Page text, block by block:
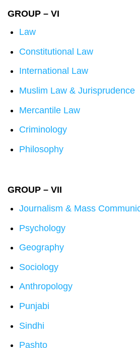
GROUP – VI
Law
Constitutional Law
International Law
Muslim Law & Jurisprudence
Mercantile Law
Criminology
Philosophy
GROUP – VII
Journalism & Mass
Psychology
Geography
Sociology
Anthropology
Punjabi
Sindhi
Pashto